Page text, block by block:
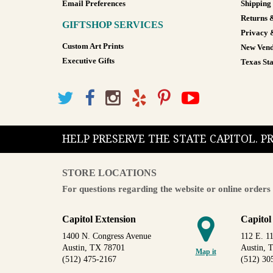
Email Preferences
GIFTSHOP SERVICES
Custom Art Prints
Executive Gifts
Shipping
Returns
Privacy
New
Texas
HELP PRESERVE THE STATE CAPITOL.
STORE LOCATIONS
For questions regarding the website or online
Map it
Capitol Extension
1400 N. Congress Avenue
Austin, TX 78701
(512) 475-2167
Capitol
112 E.
Austin,
(512)